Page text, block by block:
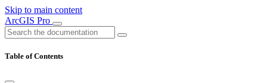
Skip to main content
ArcGIS Pro
Table of Contents